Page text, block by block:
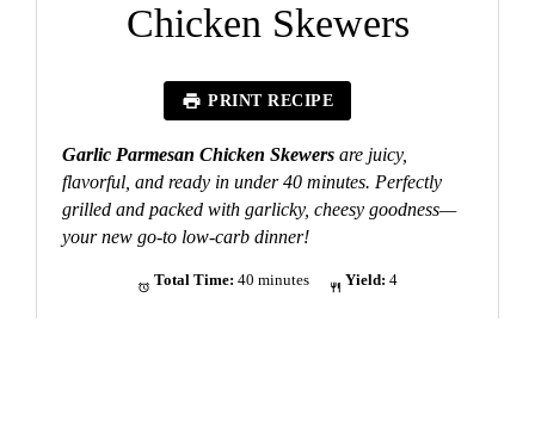
Chicken Skewers
PRINT RECIPE
Garlic Parmesan Chicken Skewers are juicy,
flavorful, and ready in under 40 minutes. Perfectly
grilled and packed with garlicky, cheesy goodness—
your new go-to low-carb dinner!
Total Time: 40 minutes Yield: 4